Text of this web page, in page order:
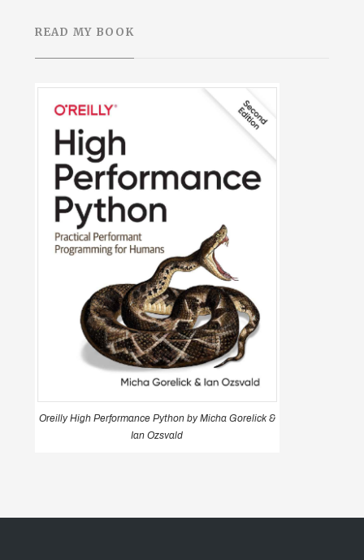
READ MY BOOK
Oreilly High Performance Python by Micha Gorelick &
Ian Ozsvald